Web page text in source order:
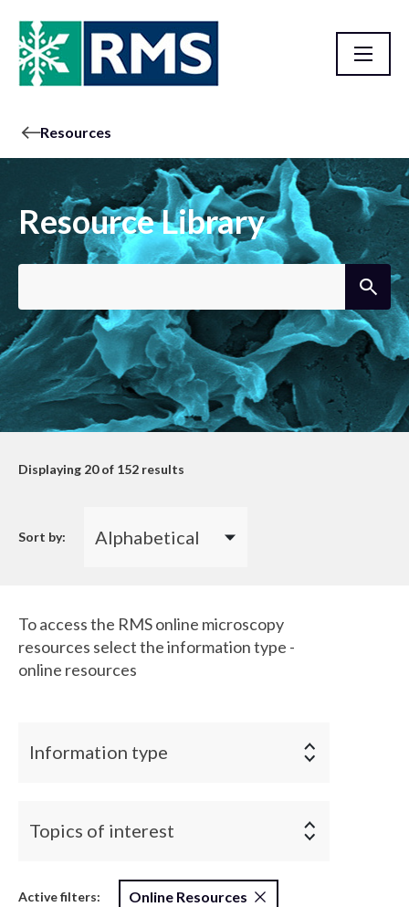
Resources
Resource Library
Displaying 20of 152 results
Sort by:
To access the RMS online microscopy
resources select the information type -
online resources
Information type
Topics of interest
Active filters: Online Resources